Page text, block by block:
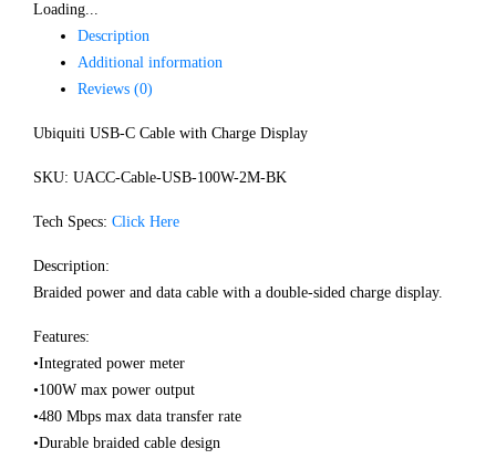
Loading...
Description
Additional information
Reviews (0)
Ubiquiti USB-C Cable with Charge Display
SKU: UACC-Cable-USB-100W-2M-BK
Tech Specs: Click Here
Description:
Braided power and data cable with a double-sided charge display.
Features:
•Integrated power meter
•100W max power output
•480 Mbps max data transfer rate
•Durable braided cable design